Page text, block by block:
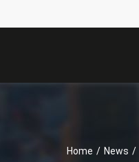
Home / News /